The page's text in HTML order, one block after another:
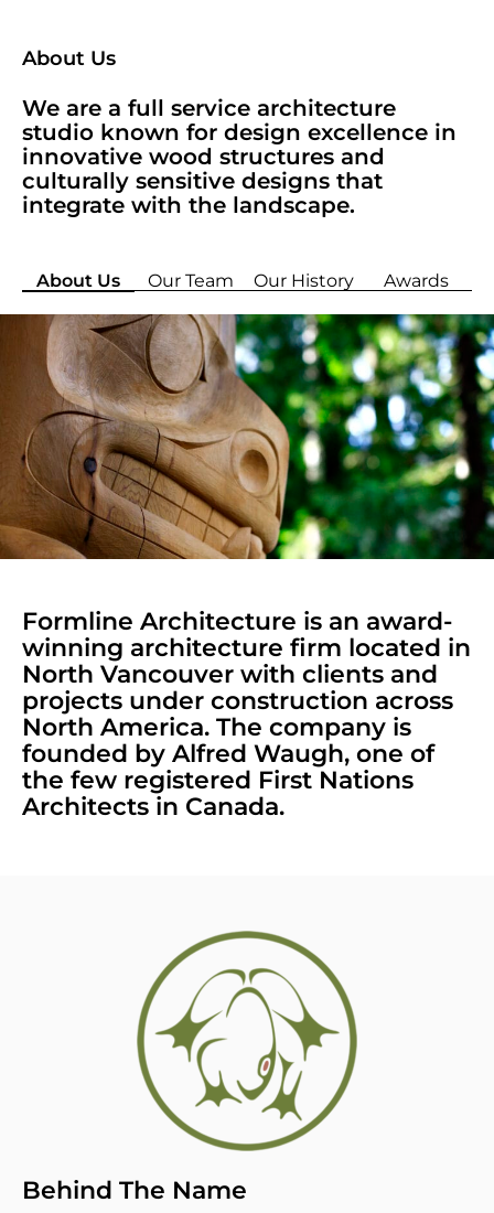
About Us
We are a full service architecture
studio known for design excellence in
innovative wood structures and
culturally sensitive designs that
integrate with the landscape.
About Us Our Team Our History Awards
Formline Architecture is an award-
winning architecture firm located in
North Vancouver with clients and
projects under construction across
North America. The company is
founded by Alfred Waugh, one of
the few registered First Nations
Architects in Canada.
Behind The Name